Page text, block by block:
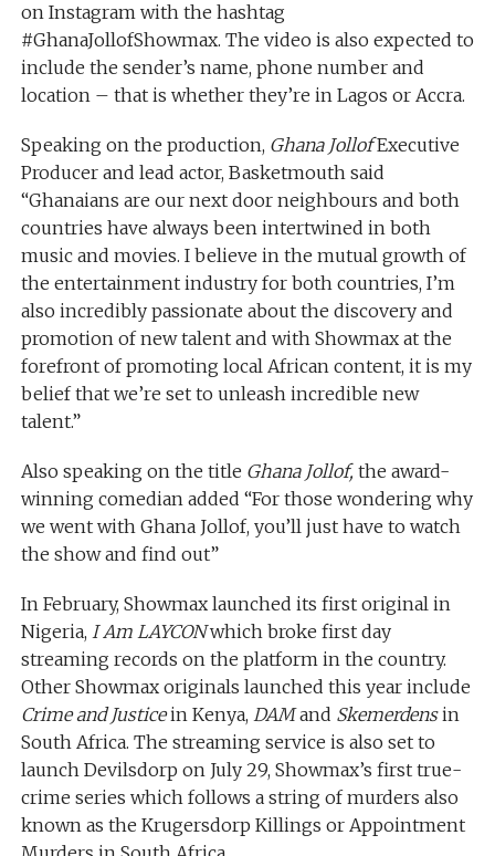
on Instagram with the hashtag
#GhanaJollofShowmax. The video is also expected to
include the sender’s name, phone number and
location – that is whether they’re in Lagos or Accra.
Speaking on the production, Ghana JollofExecutive
Producer and lead actor, Basketmouth said
“Ghanaians are our next door neighbours and both
countries have always been intertwined in both
music and movies. I believe in the mutual growth of
the entertainment industry for both countries, I’m
also incredibly passionate about the discovery and
promotion of new talent and with Showmax at the
forefront of promoting local African content, it is my
belief that we’re set to unleash incredible new
talent.”
Also speaking on the title Ghana Jollof, the award-
winning comedian added “For those wondering why
we went with Ghana Jollof, you’ll just have to watch
the show and find out”
In February, Showmax launched its first original in
Nigeria, I Am LAYCONwhich broke first day
streaming records on the platform in the country.
Other Showmax originals launched this year include
Crime and Justicein Kenya,DAMand Skemerdensin
South Africa. The streaming service is also set to
launch Devilsdorp on July 29, Showmax’s first true-
crime series which follows a string of murders also
known as the Krugersdorp Killings or Appointment